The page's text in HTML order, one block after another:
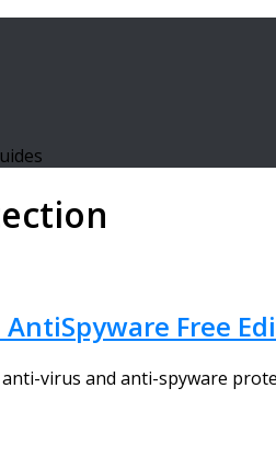
Free
virus and anti-spyware